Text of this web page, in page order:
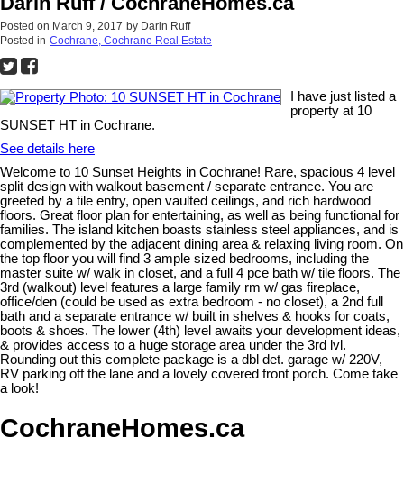
Posted on March 9, 2017 by Darin Ruff
Posted in Cochrane, Cochrane Real Estate
I have just listed a
property at 10
SUNSET HT in Cochrane.
See details here
Welcome to 10 Sunset Heights in Cochrane! Rare, spacious 4 level
split design with walkout basement / separate entrance. You are
greeted by a tile entry, open vaulted ceilings, and rich hardwood
floors. Great floor plan for entertaining, as well as being functional for
families. The island kitchen boasts stainless steel appliances, and is
complemented by the adjacent dining area & relaxing living room. On
the top floor you will find 3 ample sized bedrooms, including the
master suite w/ walk in closet, and a full 4 pce bath w/ tile floors. The
3rd (walkout) level features a large family rm w/ gas fireplace,
office/den (could be used as extra bedroom - no closet), a 2nd full
bath and a separate entrance w/ built in shelves & hooks for coats,
boots & shoes. The lower (4th) level awaits your development ideas,
& provides access to a huge storage area under the 3rd lvl.
Rounding out this complete package is a dbl det. garage w/ 220V,
RV parking off the lane and a lovely covered front porch. Come take
a look!
CochraneHomes.ca